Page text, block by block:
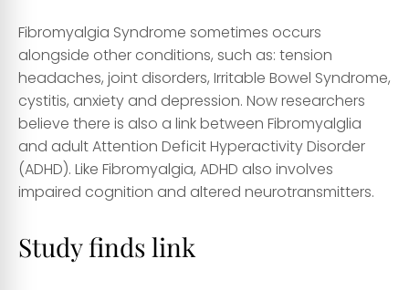
Fibromyalgia Syndrome sometimes occurs
alongside other conditions, such as: tension
headaches, joint disorders, Irritable Bowel Syndrome,
cystitis, anxiety and depression. Now researchers
believe there is also a link between Fibromyalglia
and adult Attention Deficit Hyperactivity Disorder
(ADHD). Like Fibromyalgia, ADHD also involves
impaired cognition and altered neurotransmitters.
Study finds link